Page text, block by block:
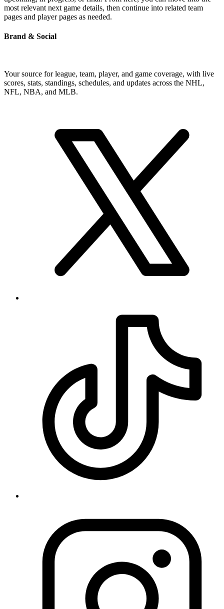
most relevant next game details, then continue into related team
pages and player pages as needed.
Brand & Social
Your source for league, team, player, and game coverage, with live
scores, stats, standings, schedules, and updates across the NHL,
NFL, NBA, and MLB.